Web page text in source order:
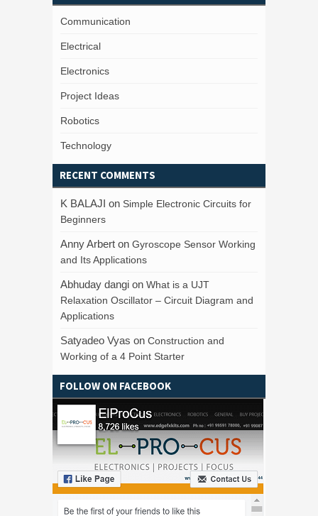
Communication
Electrical
Electronics
Project Ideas
Robotics
Technology
RECENT COMMENTS
K BALAJI on Simple Electronic Circuits for
Beginners
Anny Arbert on Gyroscope Sensor Working
and Its Applications
Abhuday dangi on What is a UJT
Relaxation Oscillator – Circuit Diagram and
Applications
Satyadeo Vyas on Construction and
Working of a 4 Point Starter
FOLLOW ON FACEBOOK